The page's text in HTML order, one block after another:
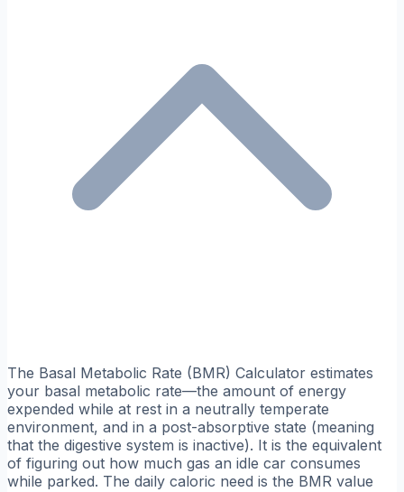
The Basal Metabolic Rate (BMR) Calculator estimates
your basal metabolic rate—the amount of energy
expended while at rest in a neutrally temperate
environment, and in a post-absorptive state (meaning
that the digestive system is inactive). It is the equivalent
of figuring out how much gas an idle car consumes
while parked. The daily caloric need is the BMR value